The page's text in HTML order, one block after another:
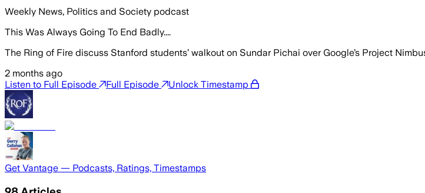
Weekly News, Politics and Society podcast
This Was Always Going To End Badly....
The Ring of Fire discuss Stanford students’ walkout on Sundar Pichai over Google’s Project
2 months ago
Listen to Full Episode
Full Episode Unlock Timestamp
Get Vantage — Podcasts, Ratings, Timestamps